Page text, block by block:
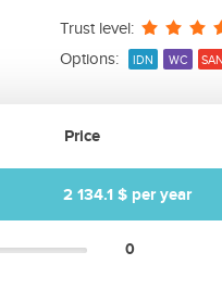
Trust level:
Options:
IDN WC SAN
Price
2 134.1 $ per year
0